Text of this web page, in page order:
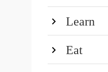
Learn
Eat